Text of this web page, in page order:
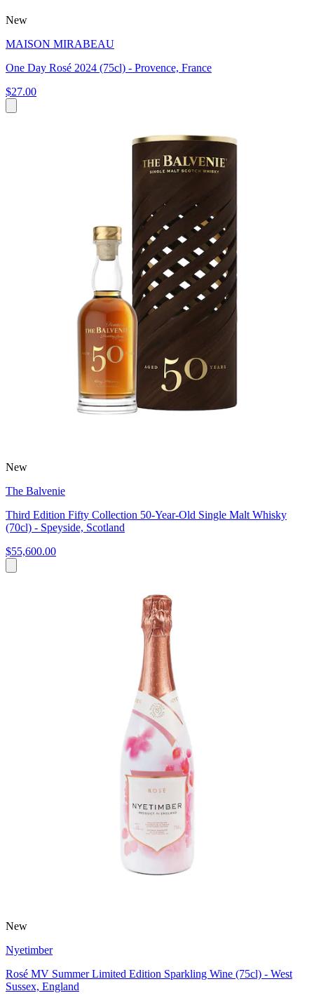
New
MAISON MIRABEAU
One Day Rosé 2024 (75cl) - Provence, France
$27.00
New
The Balvenie
Third Edition Fifty Collection 50-Year-Old Single Malt Whisky
(70cl) - Speyside, Scotland
$55,600.00
New
Nyetimber
Rosé MV Summer Limited Edition Sparkling Wine (75cl) - West
Sussex, England